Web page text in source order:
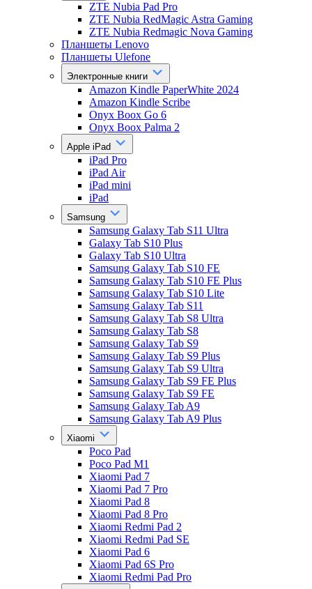
ZTE Nubia Pad Pro
ZTE Nubia RedMagic Astra Gaming
ZTE Nubia Redmagic Nova Gaming
Планшеты Lenovo
Планшеты Ulefone
Электронные книги
Amazon Kindle PaperWhite 2024
Amazon Kindle Scribe
Onyx Boox Go 6
Onyx Boox Palma 2
Apple iPad
iPad Pro
iPad Air
iPad mini
iPad
Samsung
Samsung Galaxy Tab S11 Ultra
Galaxy Tab S10 Plus
Galaxy Tab S10 Ultra
Samsung Galaxy Tab S10 FE
Samsung Galaxy Tab S10 FE Plus
Samsung Galaxy Tab S10 Lite
Samsung Galaxy Tab S11
Samsung Galaxy Tab S8 Ultra
Samsung Galaxy Tab S8
Samsung Galaxy Tab S9
Samsung Galaxy Tab S9 Plus
Samsung Galaxy Tab S9 Ultra
Samsung Galaxy Tab S9 FE Plus
Samsung Galaxy Tab S9 FE
Samsung Galaxy Tab A9
Samsung Galaxy Tab A9 Plus
Xiaomi
Poco Pad
Poco Pad M1
Xiaomi Pad 7
Xiaomi Pad 7 Pro
Xiaomi Pad 8
Xiaomi Pad 8 Pro
Xiaomi Redmi Pad 2
Xiaomi Redmi Pad SE
Xiaomi Pad 6
Xiaomi Pad 6S Pro
Xiaomi Redmi Pad Pro